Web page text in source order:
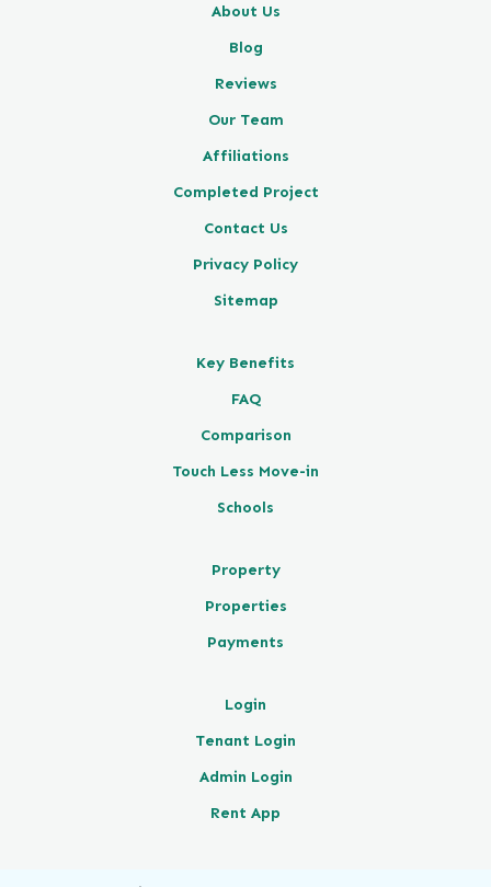
About Us
Blog
Reviews
Our Team
Affiliations
Completed Project
Contact Us
Privacy Policy
Sitemap
Key Benefits
FAQ
Comparison
Touch Less Move-in
Schools
Property
Properties
Payments
Login
Tenant Login
Admin Login
Rent App